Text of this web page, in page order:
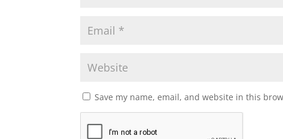
Save my name, email, and website in this